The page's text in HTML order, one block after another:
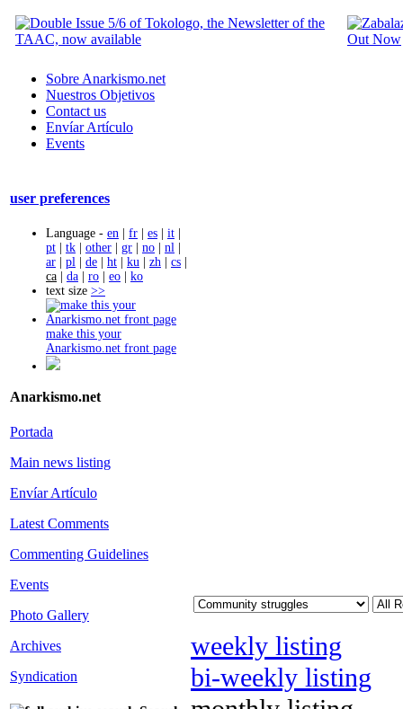
Sobre Anarkismo.net
Nuestros Objetivos
Contact us
Envíar Artículo
Events
user preferences
Language - en | fr | es | it |
pt | tk | other | gr | no | nl |
ar | pl | de | ht | ku | zh | cs |
ca | da | ro | eo | ko
text size >>
make this your
Anarkismo.net front page
Anarkismo.net
Portada
Main news listing
Envíar Artículo
Latest Comments
Commenting Guidelines
Events
Photo Gallery
Archives
Syndication
weekly listing
bi-weekly listing